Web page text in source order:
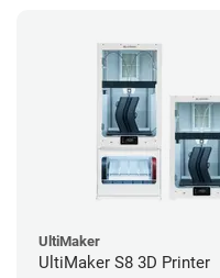
UltiMaker
UltiMaker S8 3D Printer